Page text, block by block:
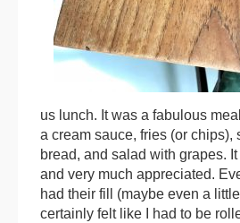
us lunch. It was a fabulous
a cream sauce, fries (or chips),
bread, and salad with grapes.
and very much appreciated.
had their fill (maybe even a
certainly felt like I had to be